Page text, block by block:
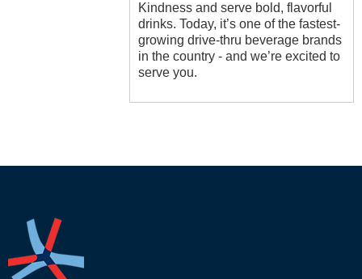
Kindness and serve bold, flavorful
drinks. Today, it’s one of the fastest-
growing drive-thru beverage brands
in the country - and we’re excited to
serve you.